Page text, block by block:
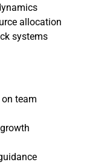
allocation
systems
team